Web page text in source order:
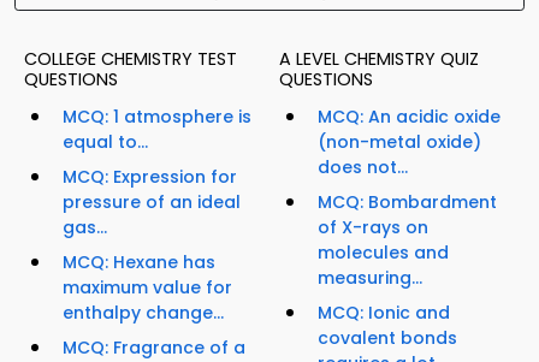
COLLEGE CHEMISTRY TEST
QUESTIONS
MCQ: 1 atmosphere is
equal to...
MCQ: Expression for
pressure of an ideal
gas...
MCQ: Hexane has
maximum value for
enthalpy change...
MCQ: Fragrance of a
A LEVEL CHEMISTRY QUIZ
QUESTIONS
MCQ: An acidic oxide
(non-metal oxide)
does not...
MCQ: Bombardment
of X-rays on
molecules and
measuring...
MCQ: Ionic and
covalent bonds